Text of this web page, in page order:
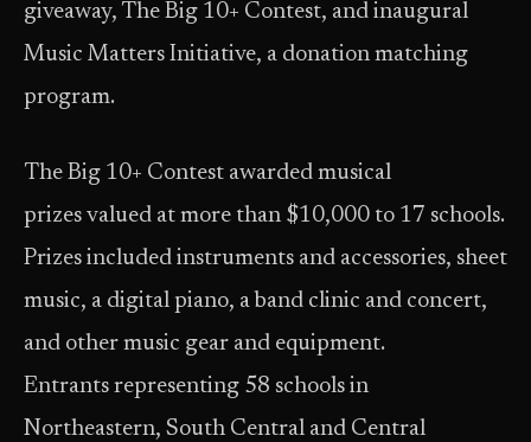
giveaway, The Big 10+ Contest, and inaugural
Music Matters Initiative, a donation matching
program.
The Big 10+ Contest awarded musical
prizes valued at more than $10,000 to 17 schools.
Prizes included instruments and accessories, sheet
music, a digital piano, a band clinic and concert,
and other music gear and equipment.
Entrants representing 58 schools in
Northeastern, South Central and Central